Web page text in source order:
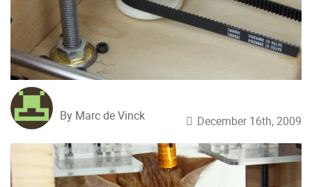
By Marc de Vinck December 16th, 2009